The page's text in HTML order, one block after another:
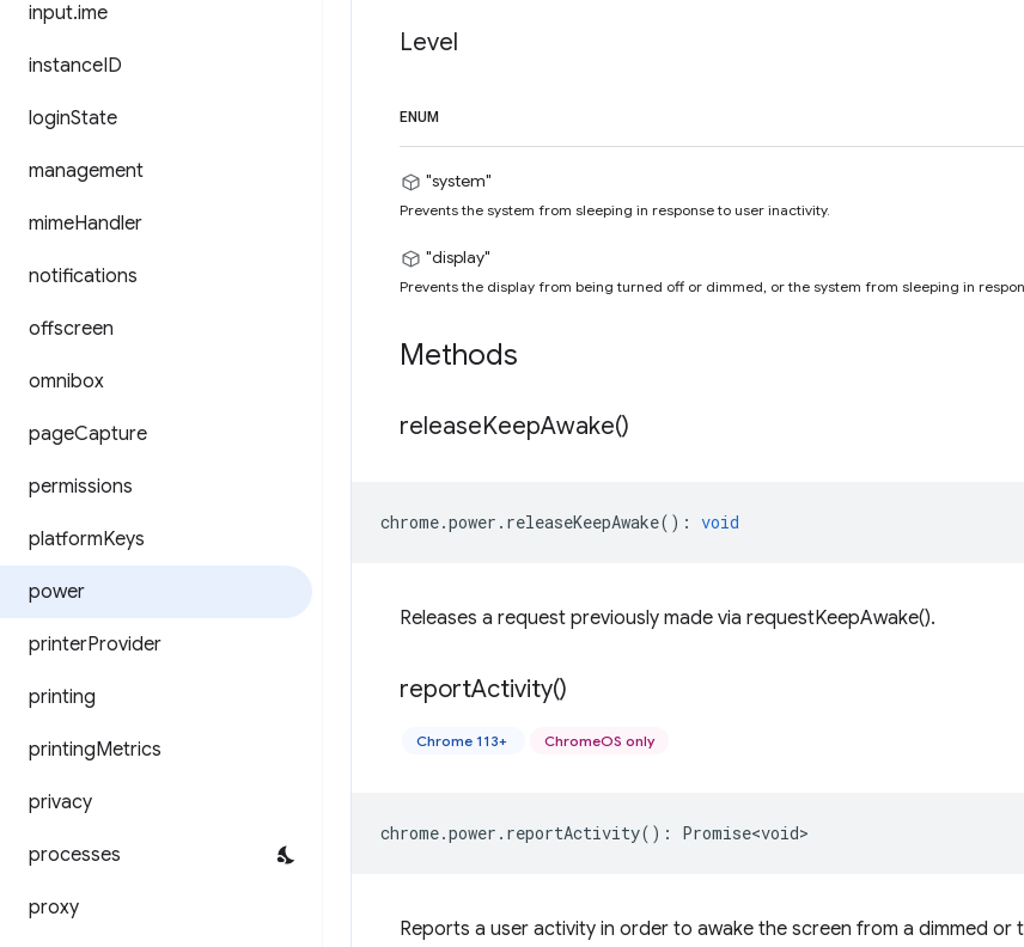
input.ime
instanceID
loginState
management
mimeHandler
notifications
offscreen
omnibox
pageCapture
permissions
platformKeys
power
printerProvider
printing
printingMetrics
privacy
processes
proxy
Level
ENUM
"system"
Prevents the system from sleeping in response to user inactivity.
"display"
Prevents the display from being turned off or dimmed, or the system from sleeping in
Methods
releaseKeepAwake()
chrome.power . releaseKeepAwake() : void
Releases a request previously made via requestKeepAwake().
reportActivity()
Chrome 113+ ChromeOS only
chrome.power . reportActivity() : Promise<void>
Reports a user activity in order to awake the screen from a dimmed